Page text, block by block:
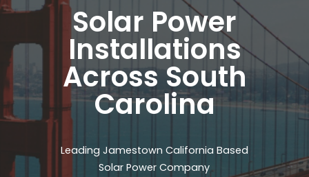
Solar Power
Installations
Across South
Carolina
Leading Jamestown California Based
Solar Power Company